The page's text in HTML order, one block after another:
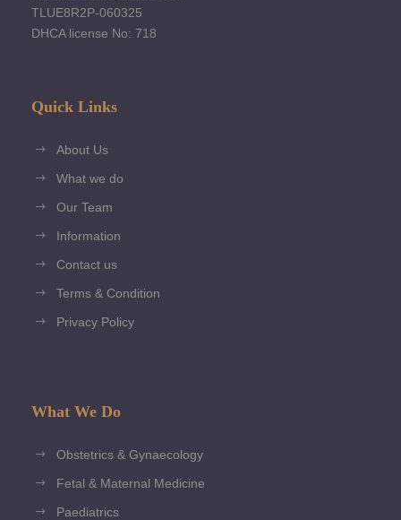
TLUE8R2P-060325
DHCA license No: 718
Quick Links
About Us
What we do
Our Team
Information
Contact us
Terms & Condition
Privacy Policy
What We Do
Obstetrics & Gynaecology
Fetal & Maternal Medicine
Paediatrics